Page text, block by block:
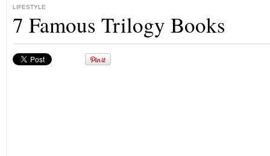
LIFESTYLE
7 Famous Trilogy Books